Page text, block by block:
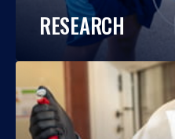
RESEARCH